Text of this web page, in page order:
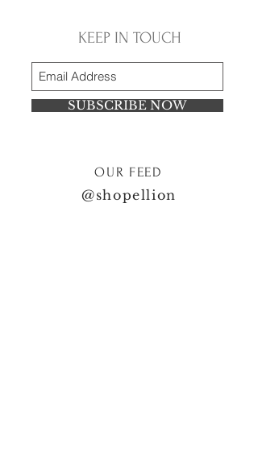
KEEP IN TOUCH
SUBSCRIBE NOW
OUR FEED
@shopellion